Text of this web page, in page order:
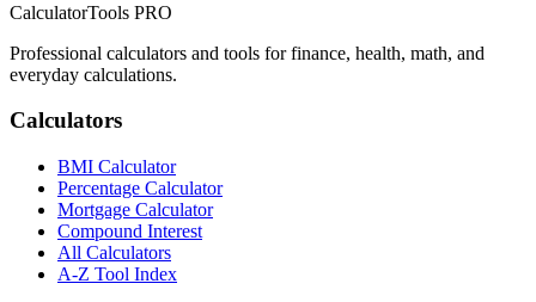
CalculatorTools PRO
Professional calculators and tools for finance, health, math, and
everyday calculations.
Calculators
BMI Calculator
Percentage Calculator
Mortgage Calculator
Compound Interest
All Calculators
A-Z Tool Index